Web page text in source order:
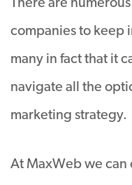
There are
companies to keep
many in fact that it
navigate all the
marketing strategy.
At MaxWeb we can